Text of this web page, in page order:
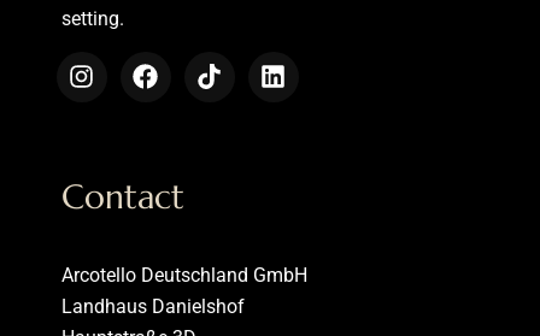
setting.
Contact
Arcotello Deutschland GmbH
Landhaus Danielshof